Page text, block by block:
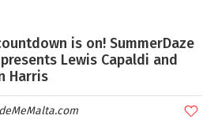
is on! SummerDaze
Lewis Capaldi and
Harris